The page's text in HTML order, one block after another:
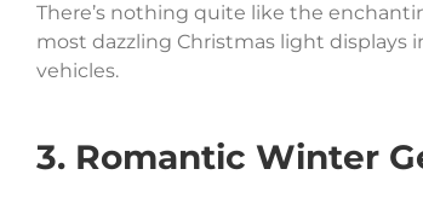
There’s nothing quite like the
most dazzling Christmas light displays
vehicles.
3. Romantic Winter